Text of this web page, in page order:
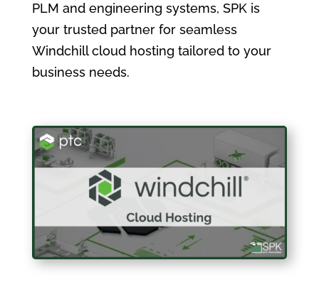
PLM and engineering systems, SPK is
your trusted partner for seamless
Windchill cloud hosting tailored to your
business needs.